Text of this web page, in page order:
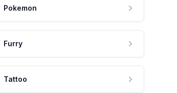
Pokemon
Furry
Tattoo